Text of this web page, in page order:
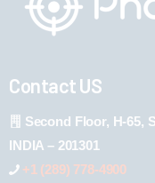
Contact US
Second Floor, H-65,
INDIA – 201301
+1 (289) 778-4900